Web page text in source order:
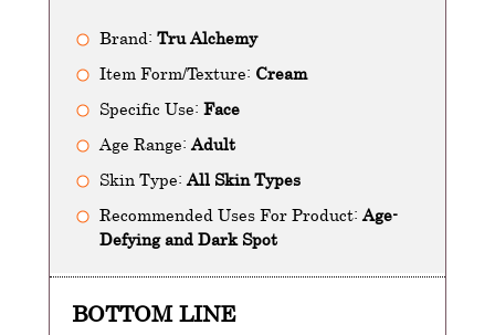
Brand: Tru Alchemy
Item Form/Texture: Cream
Specific Use: Face
Age Range: Adult
Skin Type: All Skin Types
Recommended Uses For Product: Age-
Defying and Dark Spot
BOTTOM LINE